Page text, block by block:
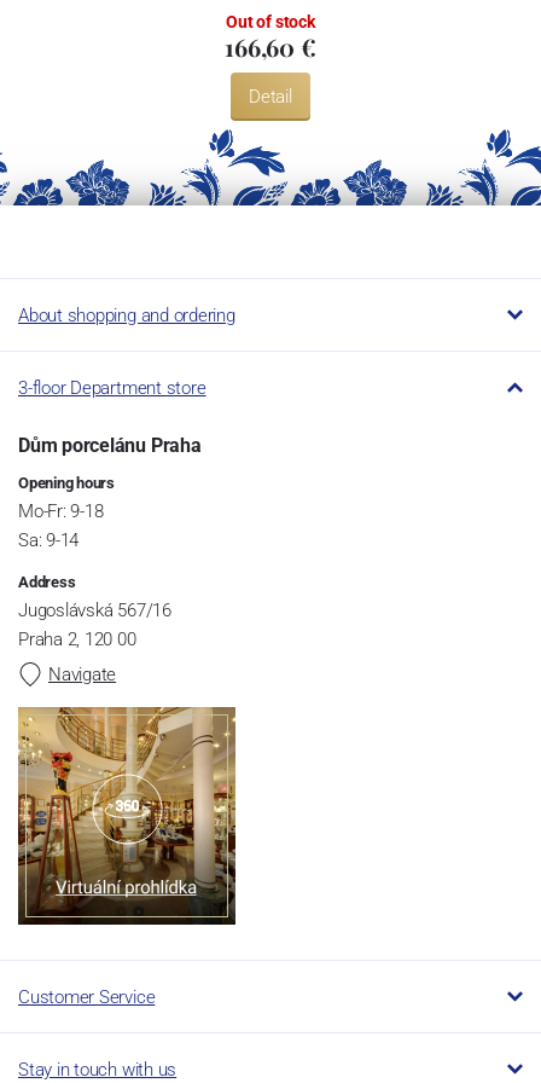
Out of stock
166,60 €
Detail
About shopping and ordering
3-floor Department store
Dům porcelánu Praha
Opening hours
Mo-Fr: 9-18
Sa: 9-14
Address
Jugoslávská 567/16
Praha 2, 120 00
Navigate
Customer Service
Stay in touch with us